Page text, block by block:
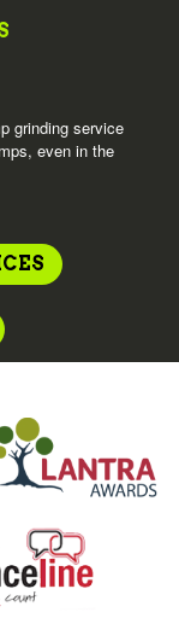
grinding service
even in the